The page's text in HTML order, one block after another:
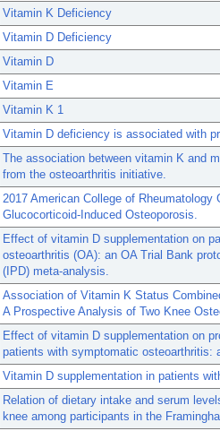
Vitamin K Deficiency
Vitamin D Deficiency
Vitamin D
Vitamin E
Vitamin K 1
Vitamin D deficiency is associated with
The association between vitamin K and
from the osteoarthritis initiative.
2017 American College of
Glucocorticoid-Induced Osteoporosis.
Effect of vitamin D supplementation on
osteoarthritis (OA): an OA Trial Bank
(IPD) meta-analysis.
Association of Vitamin K Status
A Prospective Analysis of Two Knee
Effect of vitamin D supplementation on
patients with symptomatic osteoarthritis:
Vitamin D supplementation in patients
Relation of dietary intake and serum
knee among participants in the